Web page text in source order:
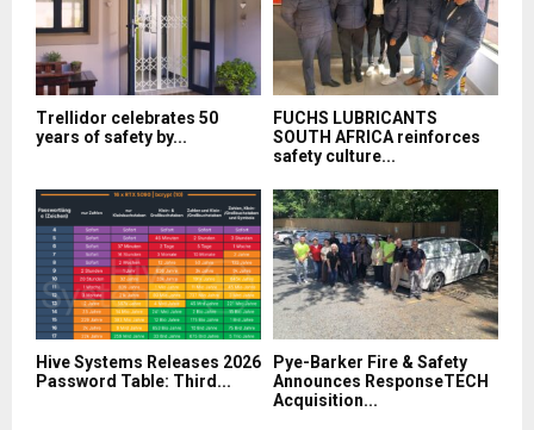
Trellidor celebrates 50
years of safety by...
FUCHS LUBRICANTS
SOUTH AFRICA reinforces
safety culture...
Hive Systems Releases 2026
Password Table: Third...
Pye-Barker Fire & Safety
Announces ResponseTECH
Acquisition...